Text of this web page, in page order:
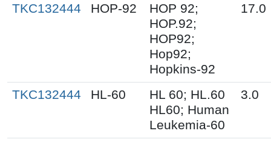
TKC132444 HOP-92
HOP 92;
HOP.92;
HOP92;
Hop92;
Hopkins-92
17.0
TKC132444 HL-60
HL 60; HL.60
HL60; Human
Leukemia-60
3.0